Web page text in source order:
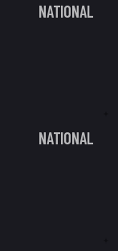
NATIONAL
NATIONAL